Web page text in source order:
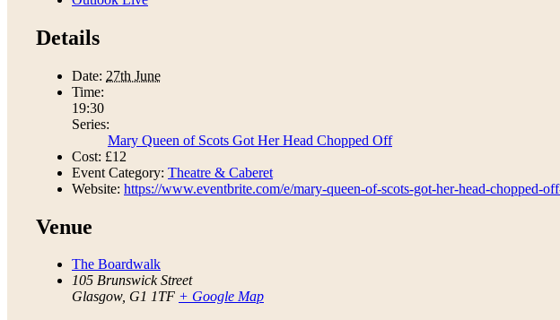
Details
Date: 27th June
Time:
19:30
Series:
Mary Queen of Scots Got Her Head Chopped Off
Cost: £12
Event Category: Theatre & Caberet
Website: https://www.eventbrite.com/e/mary-queen-of-scots-got-her-head-chopped-
Venue
The Boardwalk
105 Brunswick Street
Glasgow, G1 1TF + Google Map